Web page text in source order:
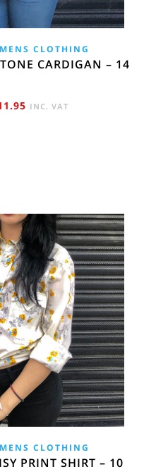
CLOTHING
CARDIGAN – 14
CURRENT
INC. VAT
CLOTHING
PRINT SHIRT – 10